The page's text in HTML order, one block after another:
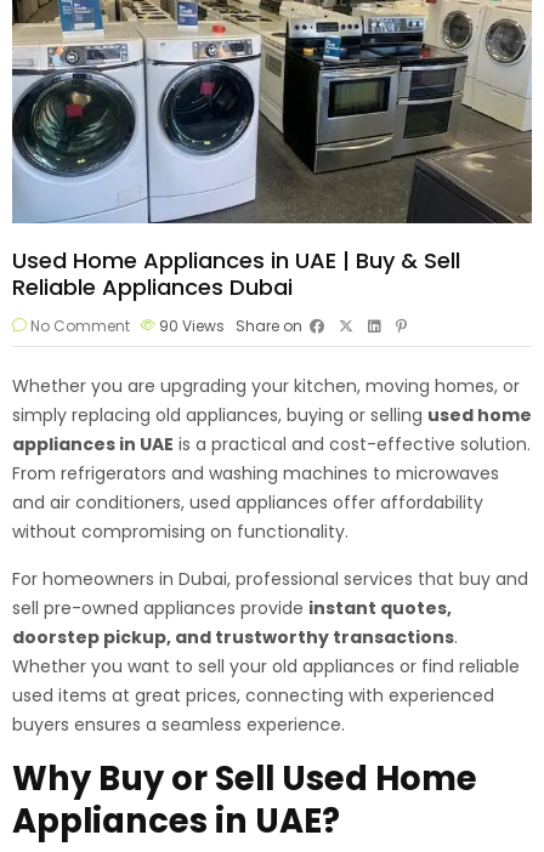
Used Home Appliances in UAE | Buy & Sell
Reliable Appliances Dubai
No Comment 90 Views Share on
Whether you are upgrading your kitchen, moving homes, or
simply replacing old appliances, buying or selling used home
appliances in UAE is a practical and cost-effective solution.
From refrigerators and washing machines to microwaves
and air conditioners, used appliances offer affordability
without compromising on functionality.
For homeowners in Dubai, professional services that buy and
sell pre-owned appliances provide instant quotes,
doorstep pickup, and trustworthy transactions.
Whether you want to sell your old appliances or find reliable
used items at great prices, connecting with experienced
buyers ensures a seamless experience.
Why Buy or Sell Used Home
Appliances in UAE?